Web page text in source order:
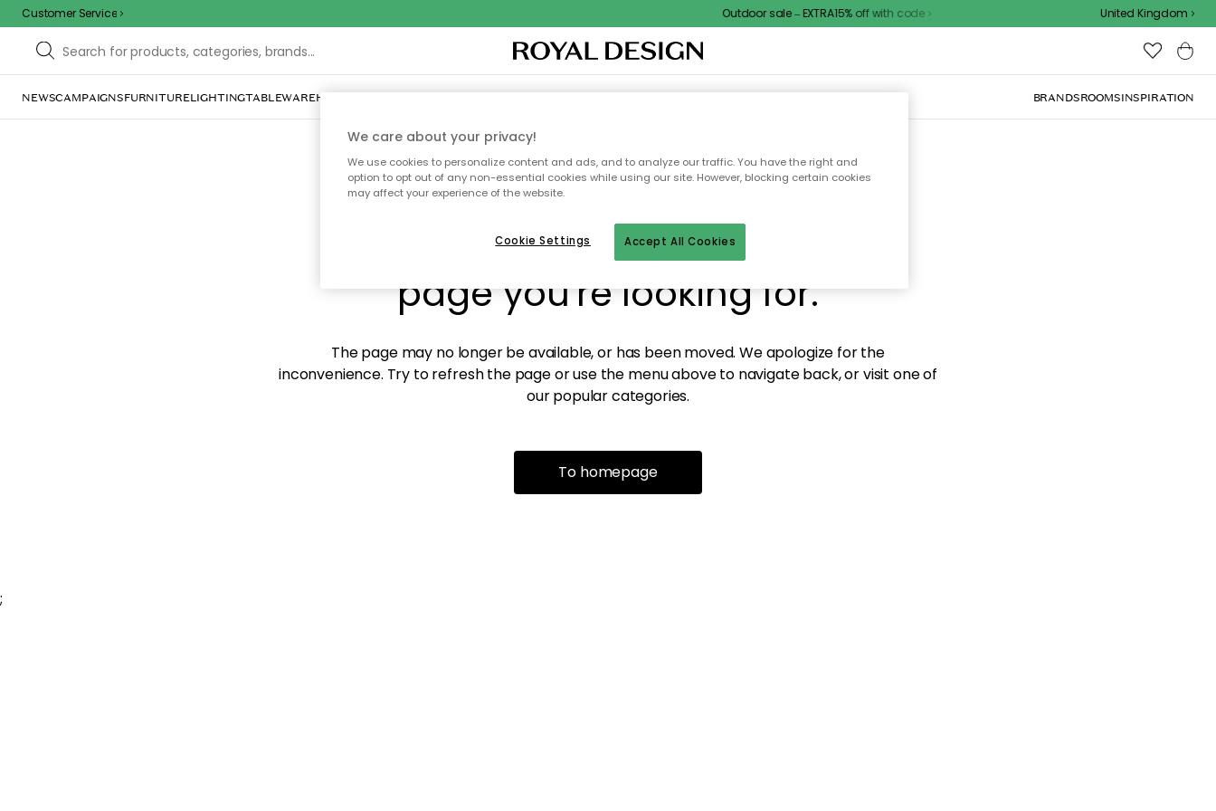
Customer Service Outdoor sale – EXTRA15% off with code United Kingdom
NEWSCAMPAIGNSFURNITURELIGHTINGTABLEWAREHOME DÉCORTEXTILES & RUGSKITCHENSTORAGEOUTDOOR FURNITURE BRANDSROOMSINSPIRATION
Sorry! We're not able to find the
page you're looking for.
The page may no longer be available, or has been moved. We apologize for the
inconvenience. Try to refresh the page or use the menu above to navigate back, or visit one of
our popular categories.
To homepage
;
We care about your privacy!
We use cookies to personalize content and ads, and to analyze our traffic. You have the right and
option to opt out of any non-essential cookies while using our site. However, blocking certain cookies
may affect your experience of the website.
Accept All Cookies
Cookie Settings